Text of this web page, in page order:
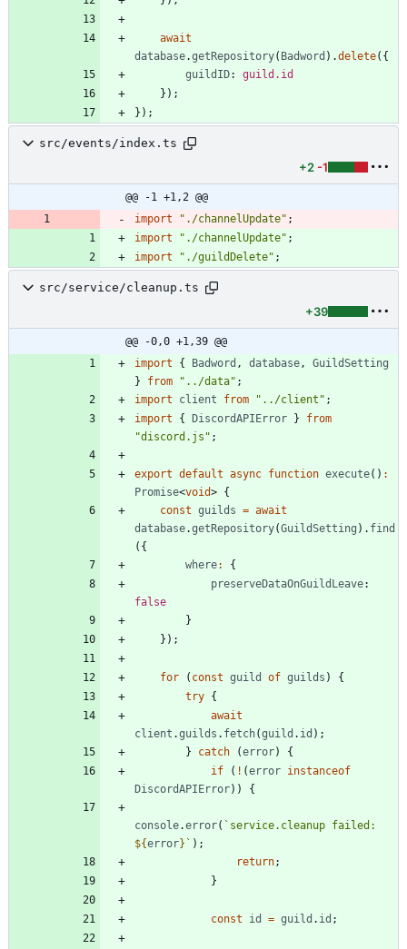
await
database.getRepository( Badword ) .delete( {
guildID: guild.id
} ) ;
} ) ;
src/events/index.ts
+2 -1
@@ -1 +1,2 @@
import
"./channelUpdate" ;
import
"./channelUpdate" ;
import
"./guildDelete" ;
src/service/cleanup.ts
+39
@@ -0,0 +1,39 @@
import
{ Badword , database ,
GuildSetting
}
from "../data" ;
import
client from "../client" ;
import
{ DiscordAPIError }
from
"discord.js" ;
export default async function execute( ) :
Promise<void> {
const guilds = await
database.getRepository(GuildSetting ) . find
( {
where:
{
preserveDataOnGuildLeave
false
}
} ) ;
for ( const guild of guilds )
{
try {
await
client .guilds . fetch(guild . id ) ;
}
catch (error)
{
if
( ! (error instanceof
DiscordAPIError) ) {
console.error( `
${error} ` ) ;
return;
}
const id = guild . id ;